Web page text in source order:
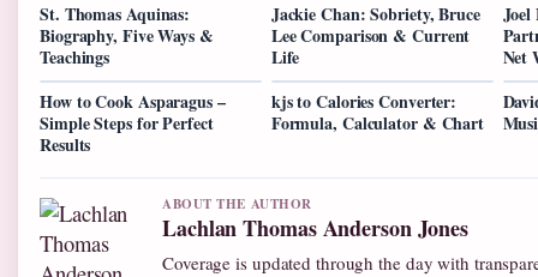
St. Thomas Aquinas:
Biography, Five Ways &
Teachings
Jackie Chan: Sobriety, Bruce
Lee Comparison & Current
Life
Joel
Net
How to Cook Asparagus –
Simple Steps for Perfect
Results
kjs to Calories Converter:
Formula, Calculator & Chart
ABOUT THE AUTHOR
Lachlan Thomas Anderson Jones
Coverage is updated through the day with